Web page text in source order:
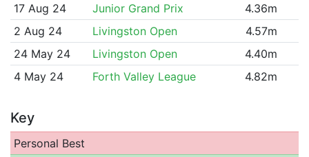
17 Aug 24
Junior Grand Prix
4.36m
2 Aug 24
Livingston Open
4.57m
24 May 24
Livingston Open
4.40m
4 May 24
Forth Valley League 4.82m
Key
Personal Best